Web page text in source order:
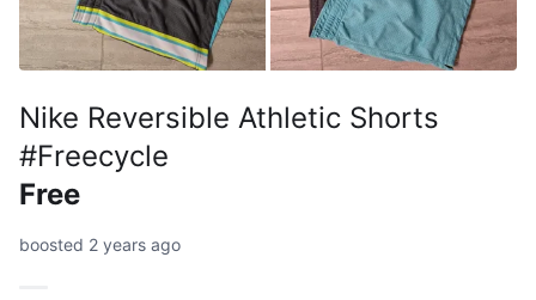
Nike Reversible Athletic Shorts
#Freecycle
Free
boosted 2 years ago